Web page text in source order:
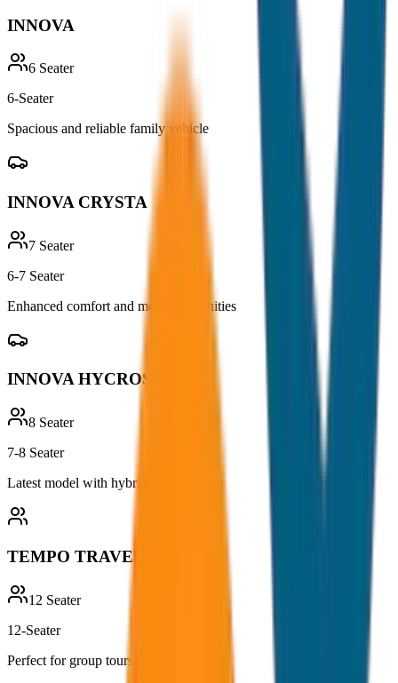
INNOVA
6 Seater
6-Seater
Spacious and reliable family vehicle
INNOVA CRYSTA
7 Seater
6-7 Seater
Enhanced comfort and modern amenities
INNOVA HYCROSS
8 Seater
7-8 Seater
Latest model with hybrid technology
TEMPO TRAVELLER
12 Seater
12-Seater
Perfect for group tours and outings